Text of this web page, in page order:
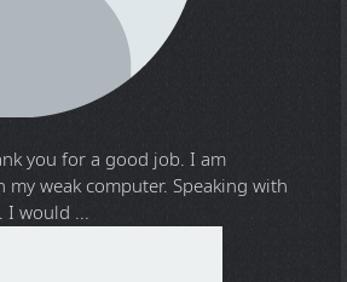
you for a good job. I am
my weak computer. Speaking with
I would ...